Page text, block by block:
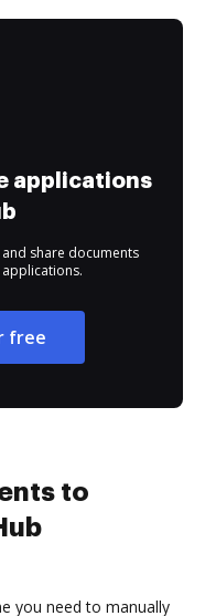
applications
share documents
free
to
you need to manually